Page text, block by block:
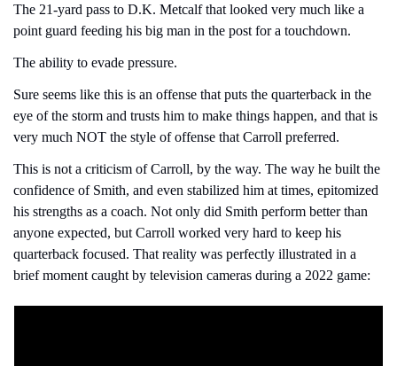
The 21-yard pass to D.K. Metcalf that looked very much like a
point guard feeding his big man in the post for a touchdown.
The ability to evade pressure.
Sure seems like this is an offense that puts the quarterback in the
eye of the storm and trusts him to make things happen, and that is
very much NOT the style of offense that Carroll preferred.
This is not a criticism of Carroll, by the way. The way he built the
confidence of Smith, and even stabilized him at times, epitomized
his strengths as a coach. Not only did Smith perform better than
anyone expected, but Carroll worked very hard to keep his
quarterback focused. That reality was perfectly illustrated in a
brief moment caught by television cameras during a 2022 game: